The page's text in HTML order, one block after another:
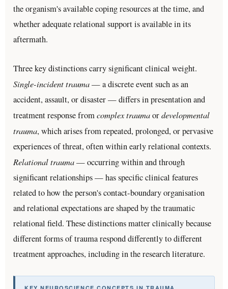
the organism's available coping resources at the time, and
whether adequate relational support is available in its
aftermath.
Three key distinctions carry significant clinical weight.
Single-incident trauma— a discrete event such as an
accident, assault, or disaster — differs in presentation and
treatment response fromcomplex traumaordevelopmental
trauma, which arises from repeated, prolonged, or pervasive
experiences of threat, often within early relational contexts.
Relational trauma— occurring within and through
significant relationships — has specific clinical features
related to how the person's contact-boundary organisation
and relational expectations are shaped by the traumatic
relational field. These distinctions matter clinically because
different forms of trauma respond differently to different
treatment approaches, including in the research literature.